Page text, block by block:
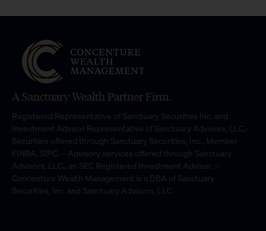
A Sanctuary Wealth Partner Firm.
Registered Representative of Sanctuary Securities Inc. and
Investment Advisor Representative of Sanctuary Advisors, LLC.-
Securities offered through Sanctuary Securities, Inc., Member
FINRA, SIPC. – Advisory services offered through Sanctuary
Advisors, LLC., an SEC Registered Investment Advisor. –
Concenture Wealth Management is a DBA of Sanctuary
Securities, Inc. and Sanctuary Advisors, LLC.